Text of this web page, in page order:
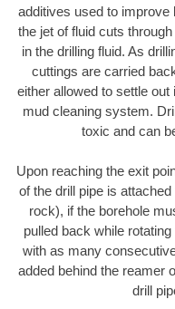
additives used to improve
the jet of fluid cuts
in the drilling fluid. As
cuttings are carried
either allowed to settle
mud cleaning system.
toxic and can
Upon reaching the exit
of the drill pipe is
rock), if the borehole
pulled back while
with as many
added behind the reamer
drill